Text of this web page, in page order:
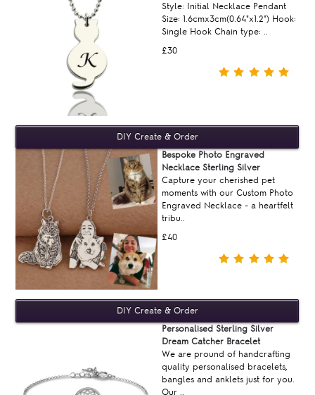
£30
Style: Initial Necklace Pendant
Size: 1.6cmx3cm(0.64"x1.2") Hook:
Single Hook Chain type: ..
£40
Bespoke Photo Engraved
Necklace Sterling Silver
Capture your cherished pet
moments with our Custom Photo
Engraved Necklace - a heartfelt
tribu..
Personalised Sterling Silver
Dream Catcher Bracelet
We are pround of handcrafting
quality personalised bracelets,
bangles and anklets just for you.
Our ..